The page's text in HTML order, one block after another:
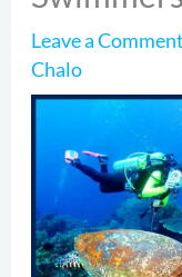
Leave a Comment
Chalo